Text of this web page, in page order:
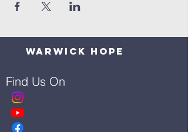
Warwick Hope
Find Us On